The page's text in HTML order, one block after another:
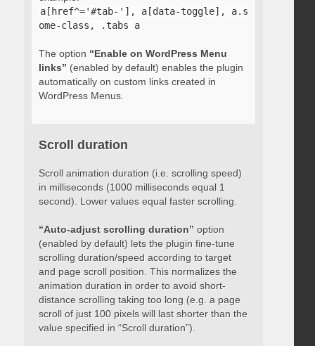
a[href^='#tab-'], a[data-toggle], a.s
ome-class, .tabs a
The option “Enable on WordPress Menu
links” (enabled by default) enables the plugin
automatically on custom links created in
WordPress Menus.
Scroll duration
Scroll animation duration (i.e. scrolling speed)
in milliseconds (1000 milliseconds equal 1
second). Lower values equal faster scrolling.
“Auto-adjust scrolling duration” option
(enabled by default) lets the plugin fine-tune
scrolling duration/speed according to target
and page scroll position. This normalizes the
animation duration in order to avoid short-
distance scrolling taking too long (e.g. a page
scroll of just 100 pixels will last shorter than the
value specified in “Scroll duration”).